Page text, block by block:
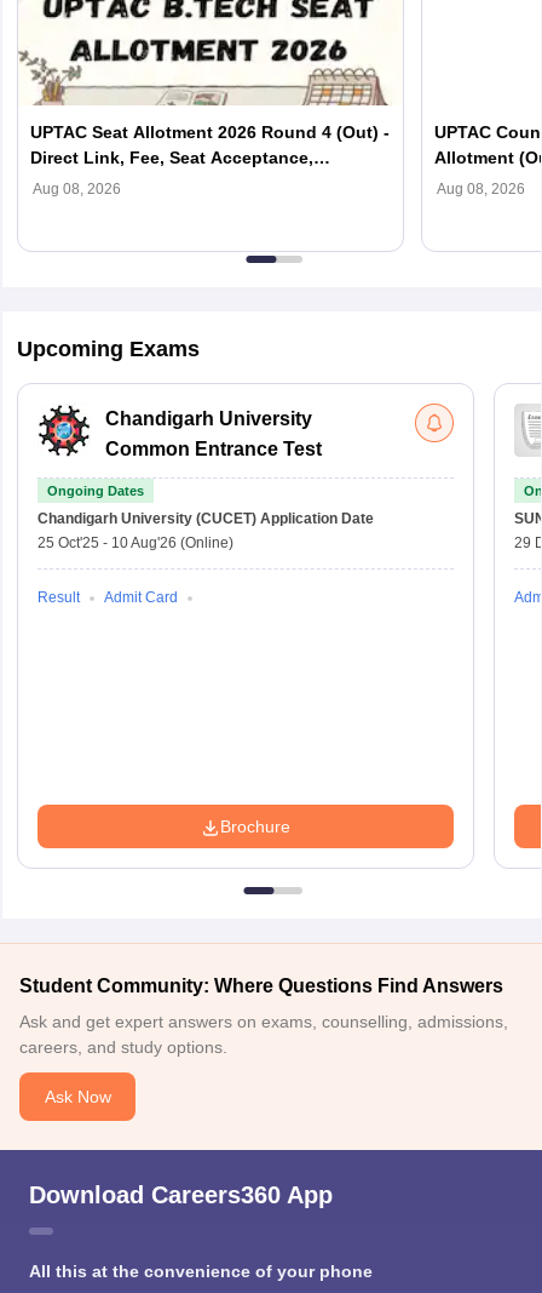
UPTAC Seat Allotment 2026 Round 4 (Out) -
Direct Link, Fee, Seat Acceptance,
Reporting
Aug 08, 2026
UPTAC
Allotment
Verification
Aug 08, 2026
Upcoming Exams
Chandigarh University
Common Entrance Test
Ongoing Dates
Chandigarh University (CUCET) Application Date
25 Oct'25 - 10 Aug'26 (Online)
Result Admit Card
Brochure
29
Student Community: Where Questions Find Answers
Ask and get expert answers on exams, counselling, admissions,
careers, and study options.
Ask Now
Download Careers360 App
All this at the convenience of your phone